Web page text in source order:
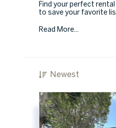
Find your perfect rental
to save your favorite
Read More...
Newest